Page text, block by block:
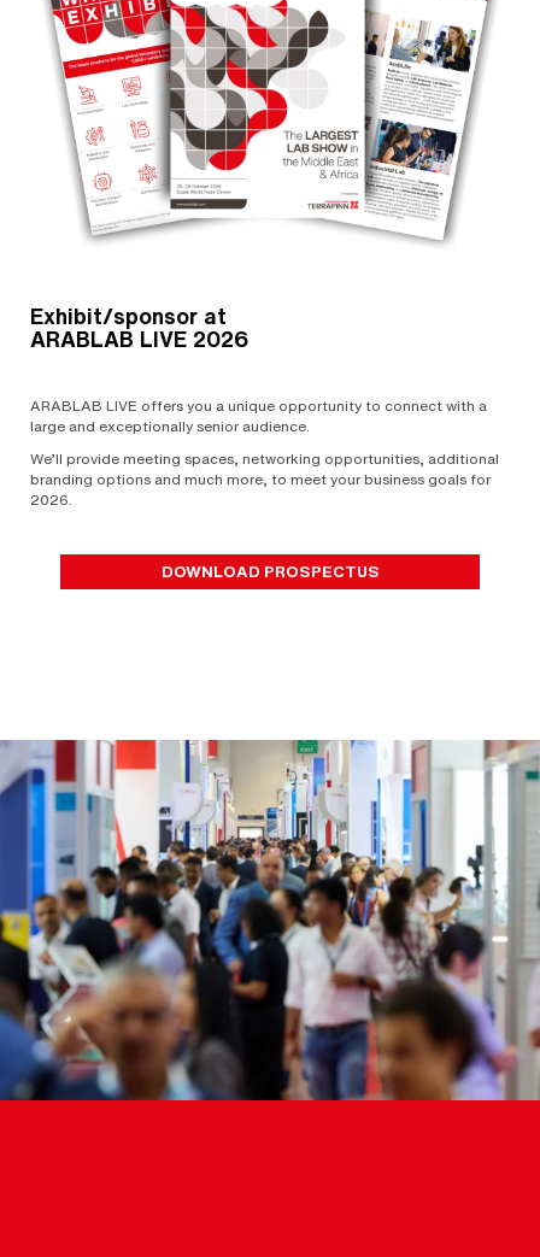
Exhibit/sponsor at
ARABLAB LIVE 2026
ARABLAB LIVE offers you a unique opportunity to connect with a
large and exceptionally senior audience.
We’ll provide meeting spaces, networking opportunities, additional
branding options and much more, to meet your business goals for
2026.
DOWNLOAD PROSPECTUS